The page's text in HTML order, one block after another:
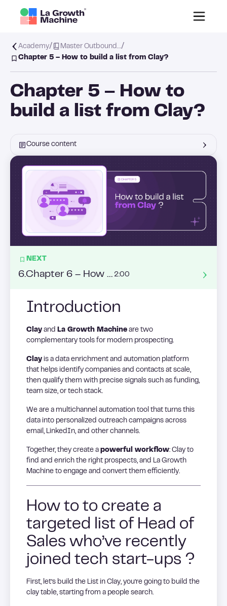
NEXT
6. Chapter 6 – How to build a list from Intent Data ? 2:00
Introduction
Clay and La Growth Machine are two
complementary tools for modern prospecting.
Clay is a data enrichment and automation platform
that helps identify companies and contacts at scale,
then qualify them with precise signals such as funding,
team size, or tech stack.
We are a multichannel automation tool that turns this
data into personalized outreach campaigns across
email, LinkedIn, and other channels.
Together, they create a powerful workflow: Clay to
find and enrich the right prospects, and La Growth
Machine to engage and convert them efficiently.
How to to create a
targeted list of Head of
Sales who’ve recently
joined tech start-ups ?
First, let’s build the List in Clay, you’re going to build the
clay table, starting from a people search.
Academy/ Master Outbound…/
Chapter 5 – How to build a list from Clay?
Chapter 5 – How to
build a list from Clay?
Course content